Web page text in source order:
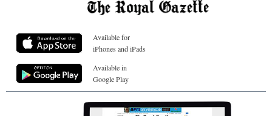
Available for
iPhones and iPads
Available in
Google Play